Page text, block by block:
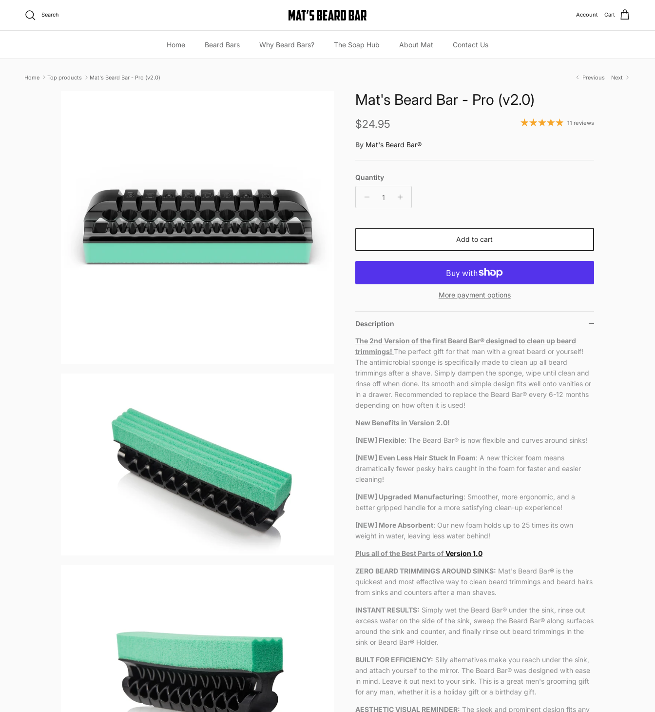
Search Account Cart
Home Beard Bars Why Beard Bars? The Soap Hub About Mat Contact Us
Home Top products Mat's Beard Bar - Pro (v2.0) Previous Next
Mat's Beard Bar - Pro (v2.0)
Regular price
$24.95 11 reviews
By Mat's Beard Bar®
Quantity
Add to cart
More payment options
Description
The 2nd Version of the first Beard Bar®designed to clean up beard
trimmings! The perfect gift for that man with a great beard or yourself!
The antimicrobial sponge is specifically made to clean up all beard
trimmings after a shave. Simply dampen the sponge, wipe until clean and
rinse off when done. Its smooth and simple design fits well onto vanities or
in a drawer. Recommended to replace the Beard Bar®every 6-12 months
depending on how often it is used!
New Benefits in Version 2.0!
[NEW] Flexible: The Beard Bar®is now flexible and curves around sinks!
[NEW] Even Less Hair Stuck In Foam: A new thicker foam means
dramatically fewer pesky hairs caught in the foam for faster and easier
cleaning!
[NEW] Upgraded Manufacturing: Smoother, more ergonomic, and a
better gripped handle for a more satisfying clean-up experience!
[NEW] More Absorbent: Our new foam holds up to 25 times its own
weight in water, leaving less water behind!
Plus all of the Best Parts ofVersion 1.0
ZERO BEARD TRIMMINGS AROUND SINKS: Mat's Beard Bar®is the
quickest and most effective way to clean beard trimmings and beard hairs
from sinks and counters after a man shaves.
INSTANT RESULTS: Simply wet the Beard Bar®under the sink, rinse out
excess water on the side of the sink, sweep the Beard Bar®along surfaces
around the sink and counter, and finally rinse out beard trimmings in the
sink or Beard Bar®Holder.
BUILT FOR EFFICIENCY: Silly alternatives make you reach under the sink,
and attach yourself to the mirror. The Beard Bar®was designed with ease
in mind. Leave it out next to your sink. This is a great men's grooming gift
for any man, whether it is a holiday gift or a birthday gift.
AESTHETIC VISUAL REMINDER: The sleek and prominent design fits any